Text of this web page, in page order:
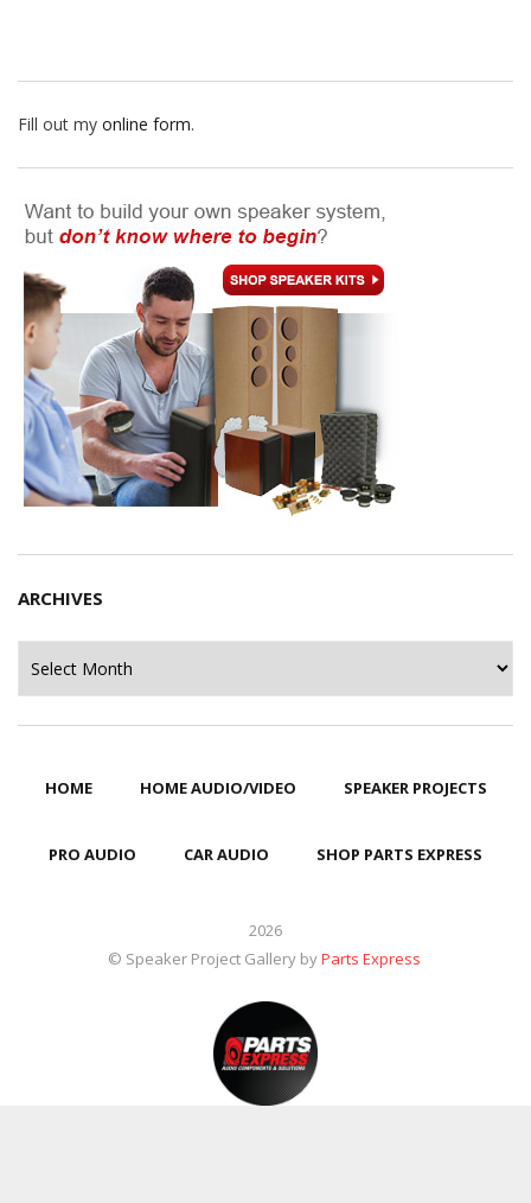
Fill out my online form.
ARCHIVES
HOME HOME AUDIO/VIDEO SPEAKER PROJECTS
PRO AUDIO CAR AUDIO SHOP PARTS EXPRESS
2026
© Speaker Project Gallery byParts Express